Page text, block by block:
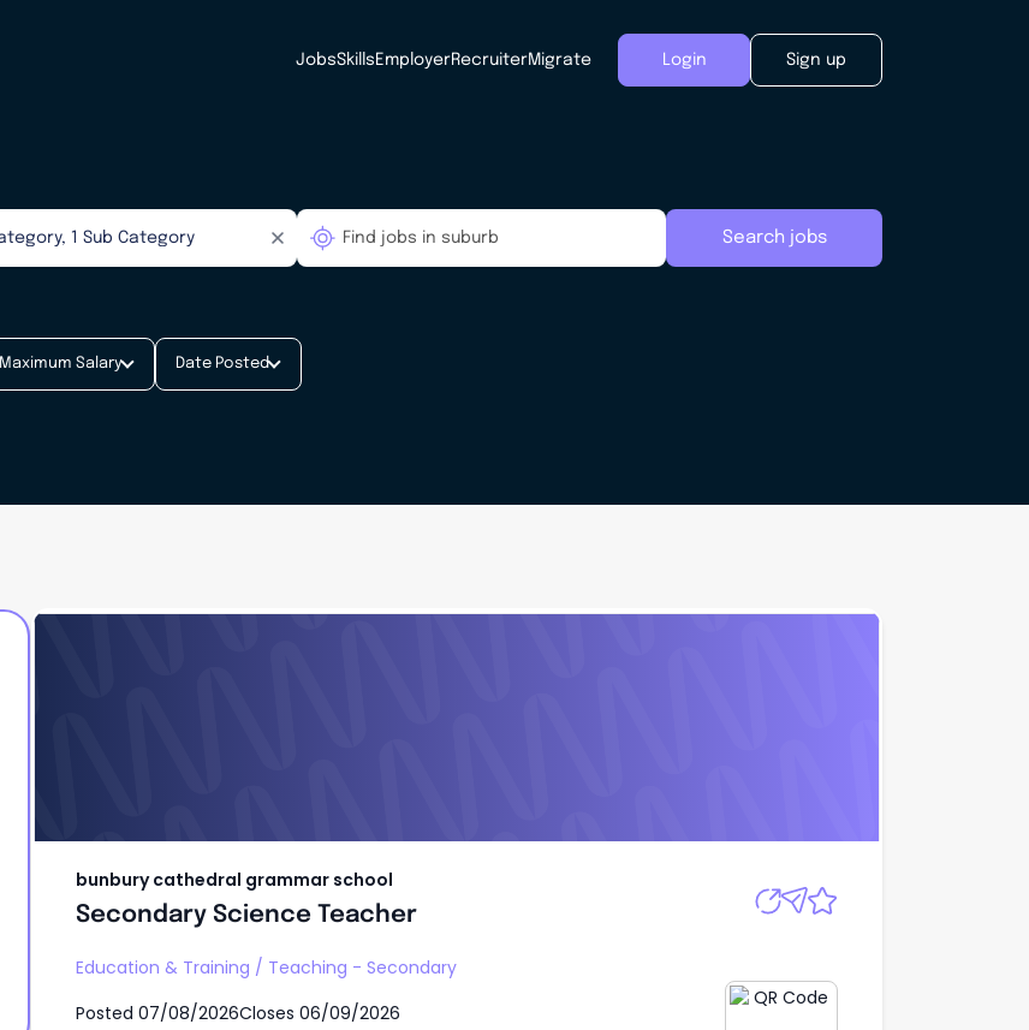
JobsSkills EmployerRecruiterMigrate Login Sign up
Search jobs
Maximum Salary Date Posted
bunbury cathedral grammar school
Secondary Science Teacher
Education & Training / Teaching - Secondary
Posted 07/08/2026Closes 06/09/2026